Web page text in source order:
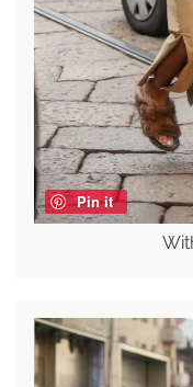
Pin it